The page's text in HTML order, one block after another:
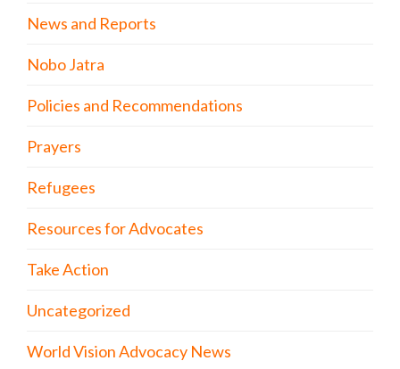
News and Reports
Nobo Jatra
Policies and Recommendations
Prayers
Refugees
Resources for Advocates
Take Action
Uncategorized
World Vision Advocacy News